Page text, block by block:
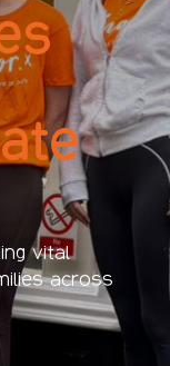
vital
across